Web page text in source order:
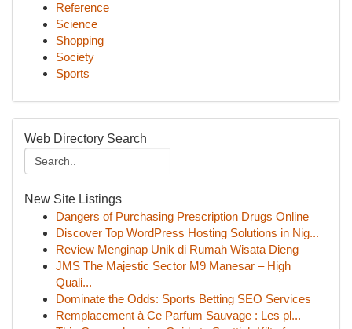
Reference
Science
Shopping
Society
Sports
Web Directory Search
New Site Listings
Dangers of Purchasing Prescription Drugs Online
Discover Top WordPress Hosting Solutions in Nig...
Review Menginap Unik di Rumah Wisata Dieng
JMS The Majestic Sector M9 Manesar – High
Quali...
Dominate the Odds: Sports Betting SEO Services
Remplacement à Ce Parfum Sauvage : Les pl...